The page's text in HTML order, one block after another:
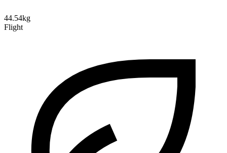
44.54kg
Flight